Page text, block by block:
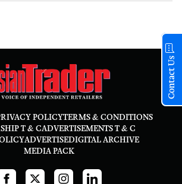
POLICYTERMS & CONDITIONS
T & CADVERTISEMENTS T & C
ADVERTISEDIGITAL ARCHIVE
MEDIA PACK
Contact Us